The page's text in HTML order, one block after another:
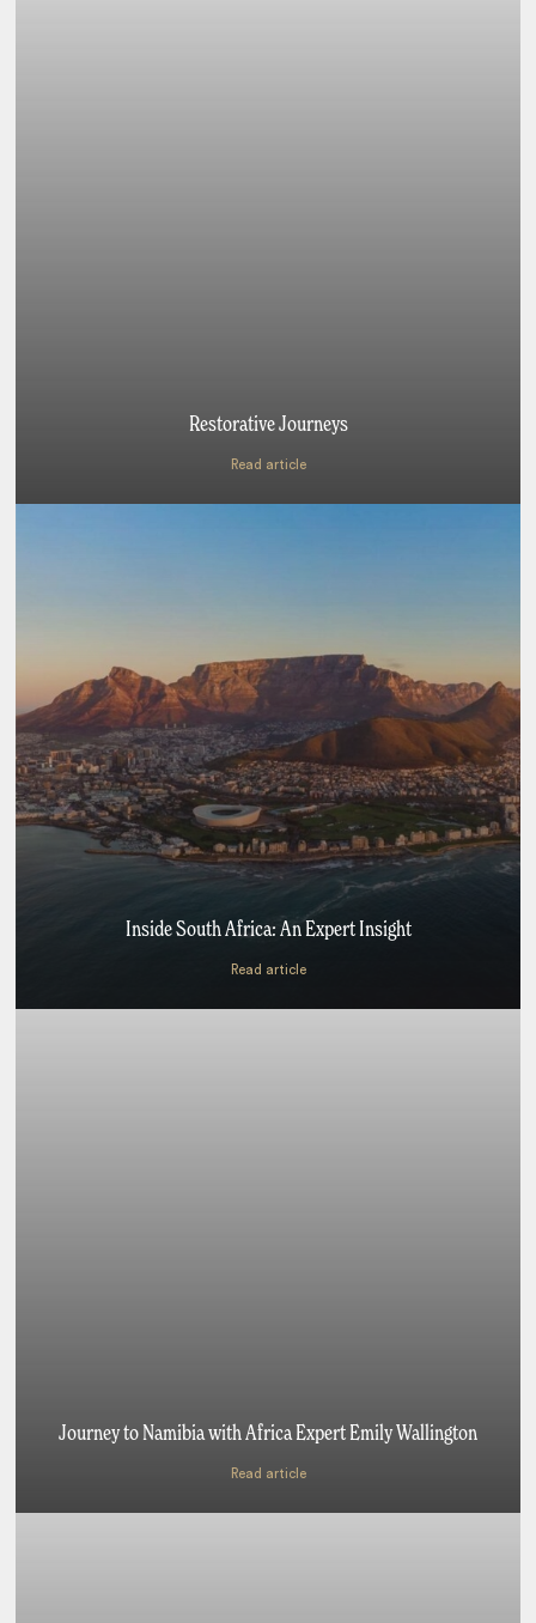
Restorative Journeys
Read article
Inside South Africa: An Expert Insight
Read article
Journey to Namibia with Africa Expert Emily Wallington
Read article